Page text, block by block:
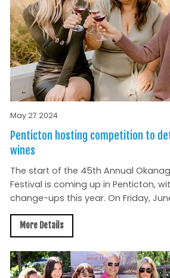
May 27 2024
Penticton hosting competition to
wines
The start of the 45th Annual
Festival is coming up in Penticton,
change-ups this year. On Friday,
More Details